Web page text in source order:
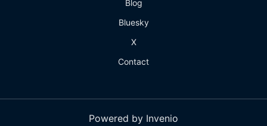
Blog
Bluesky
X
Contact
Powered by Invenio